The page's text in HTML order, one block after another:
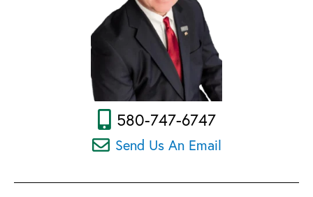
580-747-6747
Send Us An Email